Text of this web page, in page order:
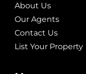
About Us
Our Agents
Contact Us
List Your Property